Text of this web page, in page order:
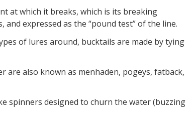
at which it breaks, which is its breaking
expressed as the “pound test” of the line.
of lures around, bucktails are made by tying
are also known as menhaden, pogeys, fatback,
spinners designed to churn the water (buzzing